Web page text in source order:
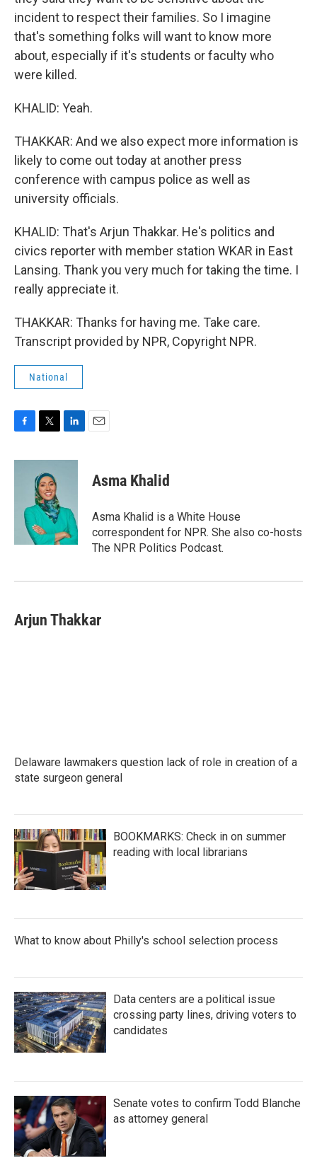
incident to respect their families. So I imagine
that's something folks will want to know more
about, especially if it's students or faculty who
were killed.
KHALID: Yeah.
THAKKAR: And we also expect more information is
likely to come out today at another press
conference with campus police as well as
university officials.
KHALID: That's Arjun Thakkar. He's politics and
civics reporter with member station WKAR in East
Lansing. Thank you very much for taking the time. I
really appreciate it.
THAKKAR: Thanks for having me. Take care.
Transcript provided by NPR, Copyright NPR.
National
c
i
t
t
e
r
n
I
n
Asma Khalid
Asma Khalid is a White House
correspondent for NPR. She also co-hosts
The NPR Politics Podcast.
Arjun Thakkar
Delaware lawmakers question lack of role in creation of a
state surgeon general
BOOKMARKS: Check in on summer
reading with local librarians
What to know about Philly's school selection process
Data centers are a political issue
crossing party lines, driving voters to
candidates
Senate votes to confirm Todd Blanche
as attorney general